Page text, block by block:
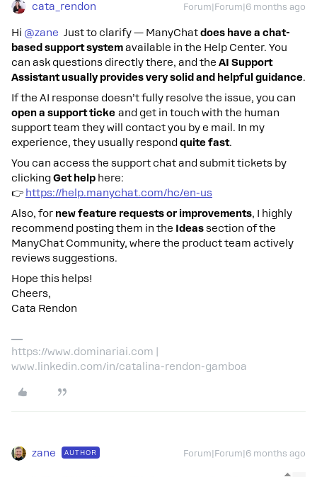
cata_rendon Forum|Forum|6 months ago
Hi ​ @zane Just to clarify — ManyChatdoes have a chat-
based support systemavailable in the Help Center. You
can ask questions directly there, and the AI Support
Assistant usually provides very solid and helpful guidance.
If the AI response doesn’t fully resolve the issue, you can
open a support ticke and get in touch with the human
support team they will contact you by e mail. In my
experience, they usually respond quite fast.
You can access the support chat and submit tickets by
clickingGet help here:
👉 https://help.manychat.com/hc/en-us
Also, for new feature requests or improvements, I highly
recommend posting them in the Ideassection of the
ManyChat Community, where the product team actively
reviews suggestions.
Hope this helps!
Cheers,
Cata Rendon
https://www.dominariai.com |
www.linkedin.com/in/catalina-rendon-gamboa
zane AUTHOR Forum|Forum|6 months ago